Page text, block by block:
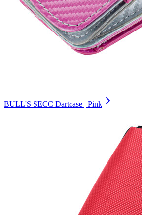
BULL'S SECC Dartcase | Pink